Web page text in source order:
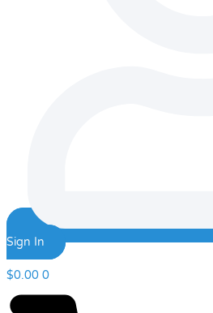
Sign In
$0.00 0